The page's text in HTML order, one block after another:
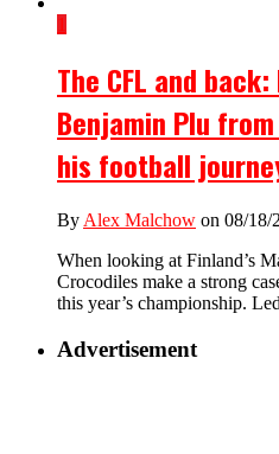
1
The CFL and
Benjamin Plu
his football
By Alex Malchow on 08/18/
When looking at Finland’s
Crocodiles make a strong
this year’s championship.
Advertisement